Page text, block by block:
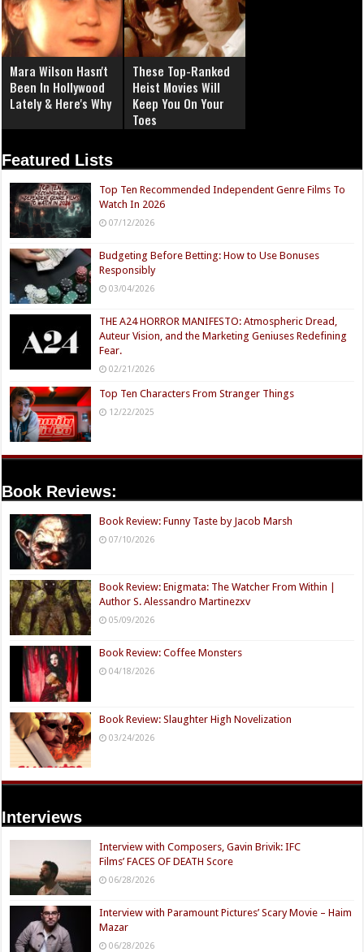
Mara Wilson Hasn't
Been In Hollywood
Lately & Here's Why
These Top-Ranked
Heist Movies Will
Keep You On Your
Toes
Featured Lists
Top Ten Recommended Independent Genre Films To
Watch In 2026
07/12/2026
Budgeting Before Betting: How to Use Bonuses
Responsibly
03/04/2026
THE A24 HORROR MANIFESTO: Atmospheric Dread,
Auteur Vision, and the Marketing Geniuses Redefining
Fear.
02/21/2026
Top Ten Characters From Stranger Things
12/22/2025
Book Reviews:
Book Review: Funny Taste by Jacob Marsh
07/10/2026
Book Review: Enigmata: The Watcher From Within |
Author S. Alessandro Martinezxv
05/09/2026
Book Review: Coffee Monsters
04/18/2026
Book Review: Slaughter High Novelization
03/24/2026
Interviews
Interview with Composers, Gavin Brivik: IFC
Films’ FACES OF DEATH Score
06/28/2026
Interview with Paramount Pictures’ Scary Movie – Haim
Mazar
06/28/2026